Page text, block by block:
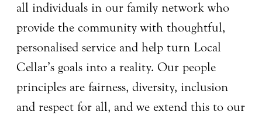
all individuals in our family network who
provide the community with thoughtful,
personalised service and help turn Local
Cellar’s goals into a reality. Our people
principles are fairness, diversity, inclusion
and respect for all, and we extend this to our